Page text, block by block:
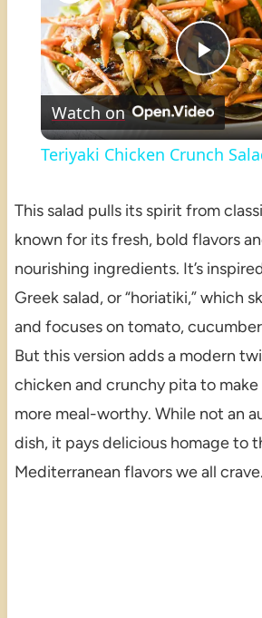
Play
Watch on
Teriyaki Chicken Crunch
This salad pulls its spirit from
known for its fresh, bold flavors
nourishing ingredients. It’s
Greek salad, or “horiatiki,” which
and focuses on tomato,
But this version adds a modern
chicken and crunchy pita to
more meal-worthy. While not an
dish, it pays delicious homage to
Mediterranean flavors we all crave.